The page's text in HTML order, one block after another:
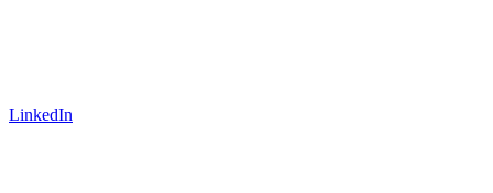
LinkedIn